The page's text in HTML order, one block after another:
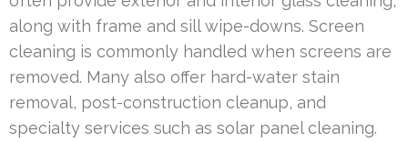
along with frame and sill wipe-downs. Screen
cleaning is commonly handled when screens are
removed. Many also offer hard-water stain
removal, post-construction cleanup, and
specialty services such as solar panel cleaning.